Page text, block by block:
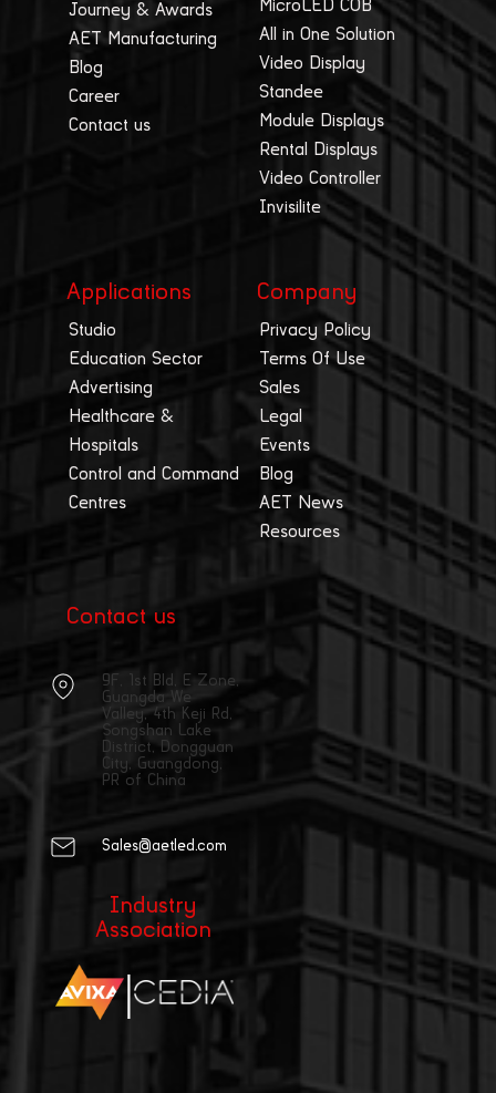
Journey & Awards
AET Manufacturing
Blog
Career
Contact us
MicroLED COB
All in One Solution
Video Display
Standee
Module Displays
Rental Displays
Video Controller
Invisilite
Applications
Studio
Education Sector
Advertising
Healthcare &
Hospitals
Control and Command
Centres
Company
Privacy Policy
Terms Of Use
Sales
Legal
Events
Blog
AET News
Resources
Contact us
9F, 1st Bld, E Zone,
Guangda We
Valley, 4th Keji Rd,
Songshan Lake
District, Dongguan
City, Guangdong,
PR of China
Sales@aetled.com
Industry
Association
|